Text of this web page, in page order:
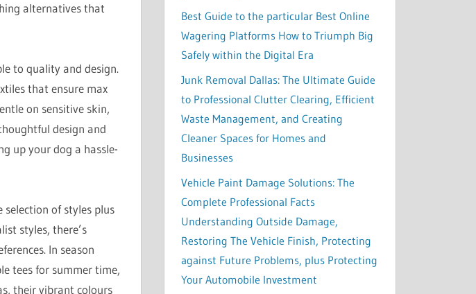
alternatives that
to quality and design.
that ensure max
on sensitive skin,
design and
up your dog a hassle-
selection of styles plus
styles, there’s
In season
tees for summer time,
their vibrant colours
Best Guide to the particular Best Online
Wagering Platforms How to Triumph Big
Safely within the Digital Era
Junk Removal Dallas: The Ultimate Guide
to Professional Clutter Clearing, Efficient
Waste Management, and Creating
Cleaner Spaces for Homes and
Businesses
Vehicle Paint Damage Solutions: The
Complete Professional Facts
Understanding Outside Damage,
Restoring The Vehicle Finish, Protecting
against Future Problems, plus Protecting
Your Automobile Investment